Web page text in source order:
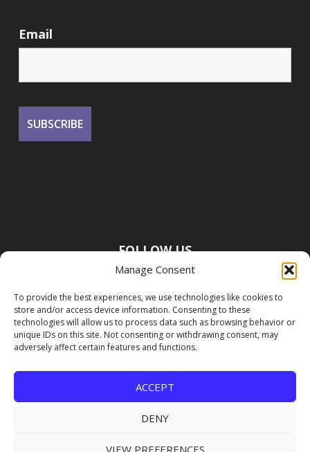
Manage Consent
To provide the best experiences, we use technologies like cookies to
store and/or access device information. Consenting to these
technologies will allow us to process data such as browsing behavior or
unique IDs on this site. Not consenting or withdrawing consent, may
adversely affect certain features and functions.
ACCEPT
DENY
VIEW PREFERENCES
Email
FOLLOW US